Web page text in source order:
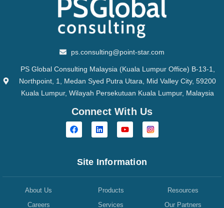
ps.consulting@point-star.com
PS Global Consulting Malaysia (Kuala Lumpur Office) B-13-1,
Northpoint, 1, Medan Syed Putra Utara, Mid Valley City, 59200
Kuala Lumpur, Wilayah Persekutuan Kuala Lumpur, Malaysia
Connect With Us
Site Information
About Us
Careers
Products
Services
Resources
Our Partners